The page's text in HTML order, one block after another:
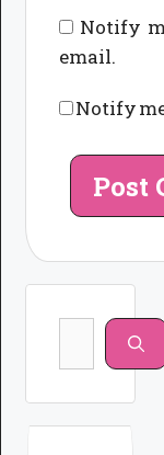
Notify
email.
Notify
Search